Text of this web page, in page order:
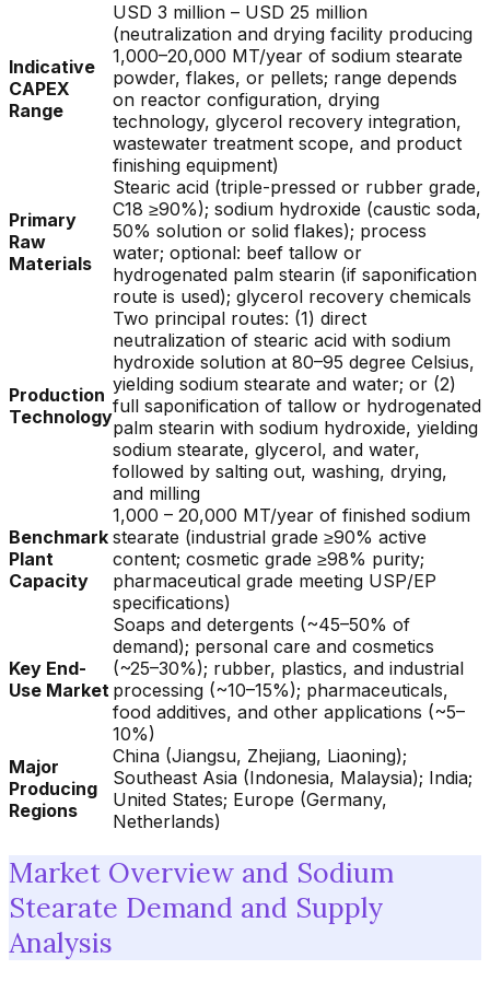
Indicative
CAPEX
Range
USD 3 million – USD 25 million
(neutralization and drying facility producing
1,000–20,000 MT/year of sodium stearate
powder, flakes, or pellets; range depends
on reactor configuration, drying
technology, glycerol recovery integration,
wastewater treatment scope, and product
finishing equipment)
Primary
Raw
Materials
Stearic acid (triple-pressed or rubber grade,
C18 ≥90%); sodium hydroxide (caustic soda,
50% solution or solid flakes); process
water; optional: beef tallow or
hydrogenated palm stearin (if saponification
route is used); glycerol recovery chemicals
Production
Technology
Two principal routes: (1) direct
neutralization of stearic acid with sodium
hydroxide solution at 80–95 degree Celsius,
yielding sodium stearate and water; or (2)
full saponification of tallow or hydrogenated
palm stearin with sodium hydroxide, yielding
sodium stearate, glycerol, and water,
followed by salting out, washing, drying,
and milling
Benchmark
Plant
Capacity
1,000 – 20,000 MT/year of finished sodium
stearate (industrial grade ≥90% active
content; cosmetic grade ≥98% purity;
pharmaceutical grade meeting USP/EP
specifications)
Key End-
Use Market
Soaps and detergents (~45–50% of
demand); personal care and cosmetics
(~25–30%); rubber, plastics, and industrial
processing (~10–15%); pharmaceuticals,
food additives, and other applications (~5–
10%)
Major
Producing
Regions
China (Jiangsu, Zhejiang, Liaoning);
Southeast Asia (Indonesia, Malaysia); India;
United States; Europe (Germany,
Netherlands)
Market Overview and Sodium
Stearate Demand and Supply
Analysis